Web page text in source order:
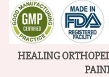
HEALING